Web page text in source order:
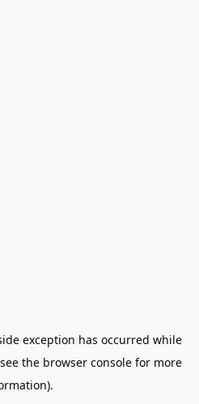
exception has occurred while
the browser console for more